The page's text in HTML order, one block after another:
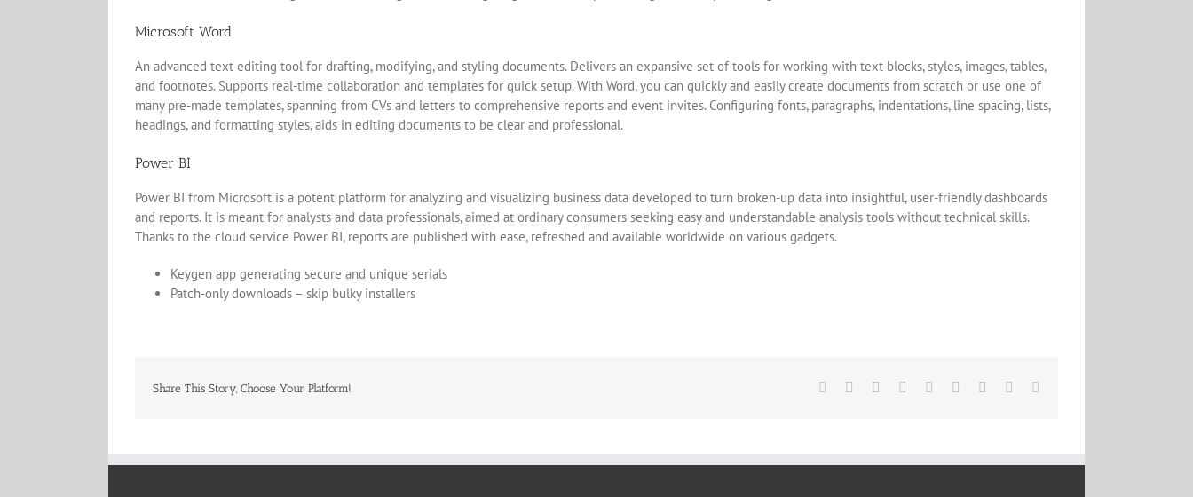
Microsoft Word
An advanced text editing tool for drafting, modifying, and styling documents. Delivers an expansive set of tools for working with text blocks, styles, images, tables,
and footnotes. Supports real-time collaboration and templates for quick setup. With Word, you can quickly and easily create documents from scratch or use one of
many pre-made templates, spanning from CVs and letters to comprehensive reports and event invites. Configuring fonts, paragraphs, indentations, line spacing, lists,
headings, and formatting styles, aids in editing documents to be clear and professional.
Power BI
Power BI from Microsoft is a potent platform for analyzing and visualizing business data developed to turn broken-up data into insightful, user-friendly dashboards
and reports. It is meant for analysts and data professionals, aimed at ordinary consumers seeking easy and understandable analysis tools without technical skills.
Thanks to the cloud service Power BI, reports are published with ease, refreshed and available worldwide on various gadgets.
Keygen app generating secure and unique serials
Patch-only downloads – skip bulky installers
Share This Story, Choose Your Platform! Facebook Reddit LinkedInWhatsApp
TumblrPinterest